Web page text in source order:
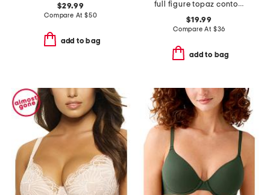
$29.99
Compare At $50
add to bag
full figure topaz contour bra
$19.99
Compare At $36
add to bag